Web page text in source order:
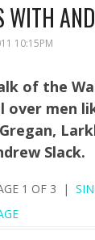
WITH
10:15PM
of the
over men
Slack.
1 OF 3 |